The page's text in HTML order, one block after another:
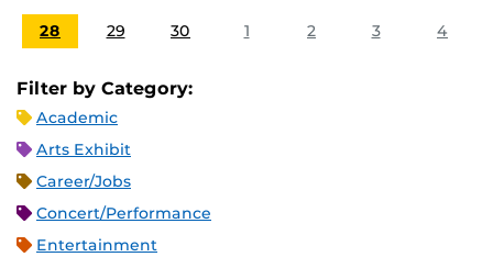
28 29 30 1 2 3 4
Filter by Category:
Academic
Arts Exhibit
Career/Jobs
Concert/Performance
Entertainment